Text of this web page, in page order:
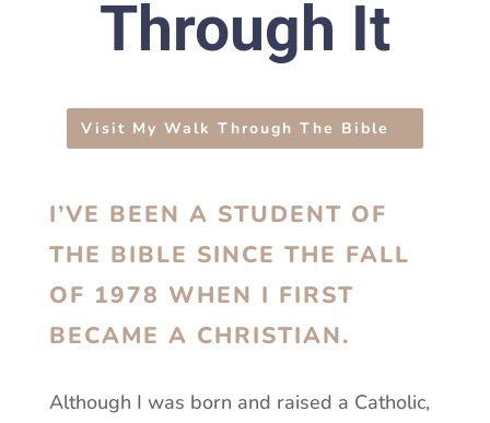
Through It
Visit My Walk Through The Bible
I’VE BEEN A STUDENT OF
THE BIBLE SINCE THE FALL
OF 1978 WHEN I FIRST
BECAME A CHRISTIAN.
Although I was born and raised a Catholic,